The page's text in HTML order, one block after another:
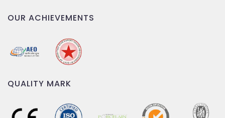
OUR ACHIEVEMENTS
QUALITY MARK